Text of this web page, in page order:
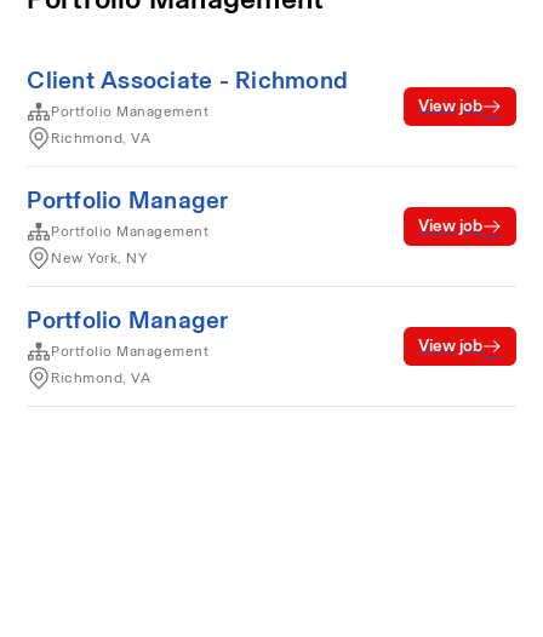
Client Associate - Richmond
Portfolio Management
Richmond, VA
View job
Portfolio Manager
Portfolio Management
New York, NY
View job
Portfolio Manager
Portfolio Management
Richmond, VA
View job